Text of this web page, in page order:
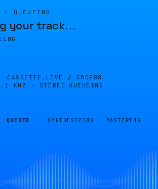
· QUEUEING
your track…
CASSETTE.LIVE / CDCF88
KHZ · STEREO
QUEUEING
QUEUED SYNTHESIZING MASTERING